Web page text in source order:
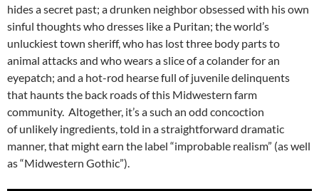
hides a secret past; a drunken neighbor obsessed with his own
sinful thoughts who dresses like a Puritan; the world’s
unluckiest town sheriff, who has lost three body parts to
animal attacks and who wears a slice of a colander for an
eyepatch; and a hot-rod hearse full of juvenile delinquents
that haunts the back roads of this Midwestern farm
community. Altogether, it’s a such an odd concoction
of unlikely ingredients, told in a straightforward dramatic
manner, that might earn the label “improbable realism” (as well
as “Midwestern Gothic”).